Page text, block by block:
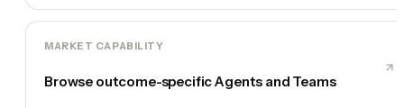
MARKET CAPABILITY
Browse outcome-specific Agents and Teams